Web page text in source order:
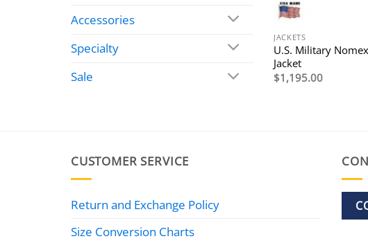
Accessories
Specialty
Sale
JACKETS
U.S. Military
Jacket
$1,195.00
CUSTOMER SERVICE
Return and Exchange Policy
Size Conversion Charts